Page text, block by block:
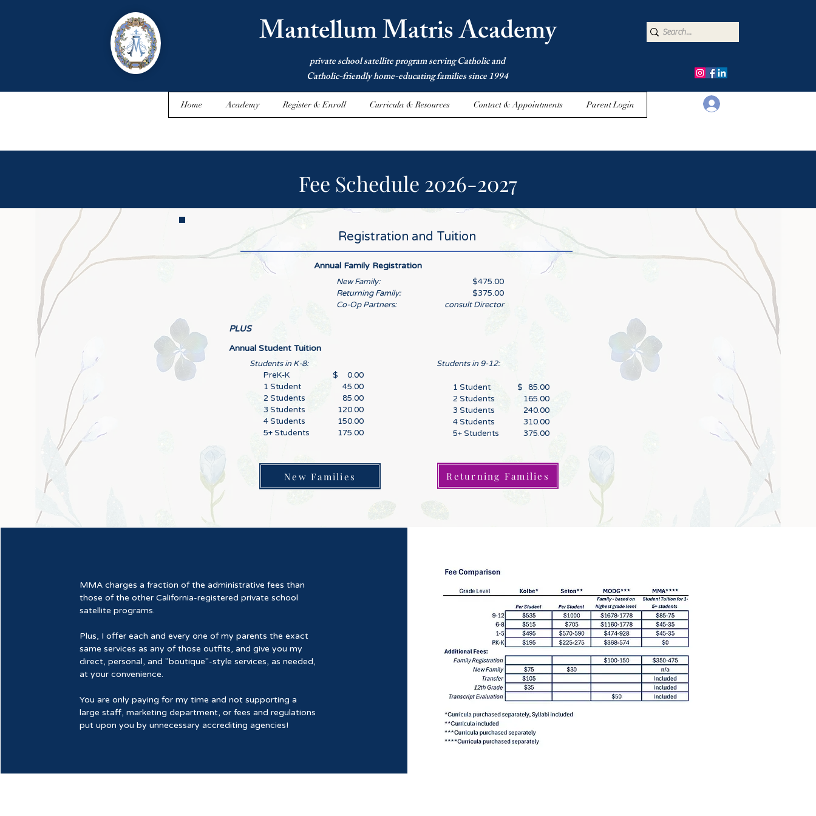
Mantellum Matris Academy
private school satellite program serving Catholic and
Catholic-friendly home-educating families since 1994
Home Academy Register & Enroll Curricula & Resources Contact & Appointments Parent Login
Fee Schedule 2026-2027
Registration and Tuition
Annual Family Registration
New Family:
Returning Family:
Co-Op Partners:
$475.00
$375.00
consult Director
PLUS
Annual Student Tuition
Students in K-8:
PreK-K
1 Student
2 Students
3 Students
4 Students
5+ Students
$ 0.00
45.00
85.00
120.00
150.00
175.00
New Families
Students in 9-12:
1 Student
2 Students
3 Students
4 Students
5+ Students
$ 85.00
165.00
240.00
310.00
375.00
Returning Families
MMA charges a fraction of the administrative fees than
those of the other California-registered private school
satellite programs.
Plus, I offer each and every one of my parents the exact
same services as any of those outfits, and give you my
direct, personal, and "boutique"-style services, as needed,
at your convenience.
You are only paying for my time and not supporting a
large staff, marketing department, or fees and regulations
put upon you by unnecessary accrediting agencies!